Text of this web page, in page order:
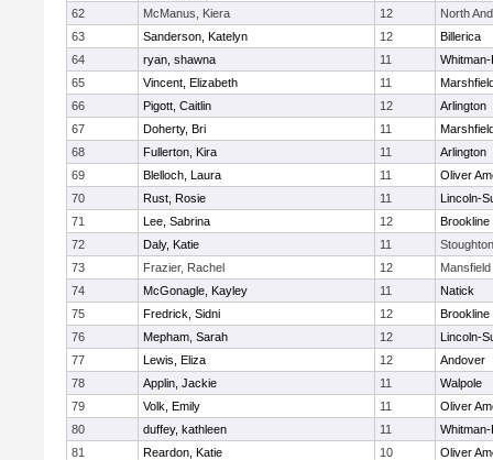
62
McManus, Kiera 12
North
63
Sanderson, Katelyn 12
Billerica
64
ryan, shawna 11
65
Vincent, Elizabeth 11
66
Pigott, Caitlin 12
Arlington
67
Doherty, Bri 11
68
Fullerton, Kira 11
Arlington
69
Blelloch, Laura 11
Oliver
70
Rust, Rosie 11
Lincoln-
71
Lee, Sabrina 12
Brookline
72
Daly, Katie 11
Stoughton
73
Frazier, Rachel 12
Mansfield
74
McGonagle, Kayley 11
Natick
75
Fredrick, Sidni 12
Brookline
76
Mepham, Sarah 12
Lincoln-
77
Lewis, Eliza 12
Andover
78
Applin, Jackie 11
Walpole
79
Volk, Emily 11
Oliver
80
duffey, kathleen 11
81
Reardon, Katie 10
Oliver